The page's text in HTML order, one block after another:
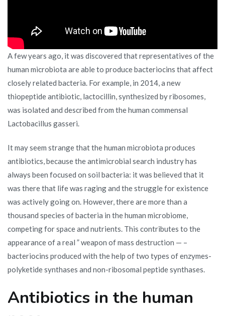
A few years ago, it was discovered that representatives of the
human microbiota are able to produce bacteriocins that affect
closely related bacteria. For example, in 2014, a new
thiopeptide antibiotic, lactocillin, synthesized by ribosomes,
was isolated and described from the human commensal
Lactobacillus gasseri.
It may seem strange that the human microbiota produces
antibiotics, because the antimicrobial search industry has
always been focused on soil bacteria: it was believed that it
was there that life was raging and the struggle for existence
was actively going on. However, there are more than a
thousand species of bacteria in the human microbiome,
competing for space and nutrients. This contributes to the
appearance of a real ” weapon of mass destruction — –
bacteriocins produced with the help of two types of enzymes-
polyketide synthases and non-ribosomal peptide synthases.
Antibiotics in the human